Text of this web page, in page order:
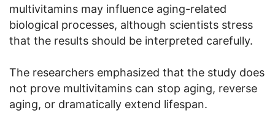
multivitamins may influence aging-related
biological processes, although scientists stress
that the results should be interpreted carefully.
The researchers emphasized that the study does
not prove multivitamins can stop aging, reverse
aging, or dramatically extend lifespan.